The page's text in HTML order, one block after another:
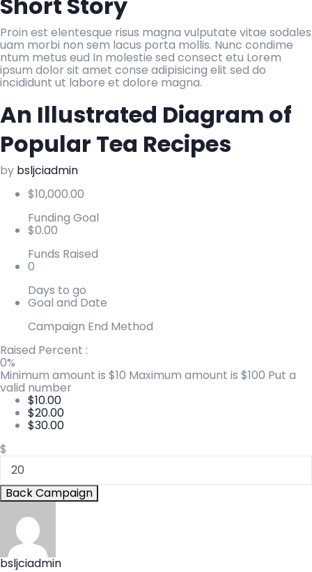
Proin est elentesque risus magna vulputate vitae sodales
uam morbi non sem lacus porta mollis. Nunc condime
ntum metus eud In molestie sed consect etu Lorem
ipsum dolor sit amet conse adipisicing elit sed do
incididunt ut labore et dolore magna.
An Illustrated Diagram of
Popular Tea Recipes
by bsljciadmin
$10,000.00
Funding Goal
$0.00
Funds Raised
0
Days to go
Goal and Date
Campaign End Method
Raised Percent :
0%
Minimum amount is $10 Maximum amount is $100 Put a
valid number
$10.00
$20.00
$30.00
$
Back Campaign
bsljciadmin